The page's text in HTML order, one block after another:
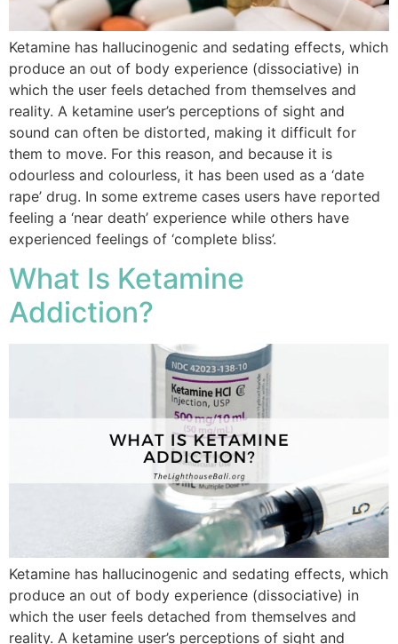
Ketamine has hallucinogenic and sedating effects, which
produce an out of body experience (dissociative) in
which the user feels detached from themselves and
reality. A ketamine user’s perceptions of sight and
sound can often be distorted, making it difficult for
them to move. For this reason, and because it is
odourless and colourless, it has been used as a ‘date
rape’ drug. In some extreme cases users have reported
feeling a ‘near death’ experience while others have
experienced feelings of ‘complete bliss’.
What Is Ketamine
Addiction?
Ketamine has hallucinogenic and sedating effects, which
produce an out of body experience (dissociative) in
which the user feels detached from themselves and
reality. A ketamine user’s perceptions of sight and